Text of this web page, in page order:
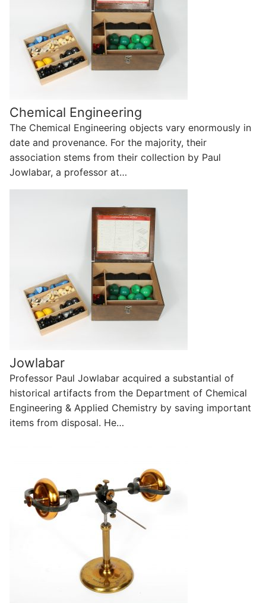
Chemical Engineering
The Chemical Engineering objects vary enormously in
date and provenance. For the majority, their
association stems from their collection by Paul
Jowlabar, a professor at…
Jowlabar
Professor Paul Jowlabar acquired a substantial of
historical artifacts from the Department of Chemical
Engineering & Applied Chemistry by saving important
items from disposal. He…